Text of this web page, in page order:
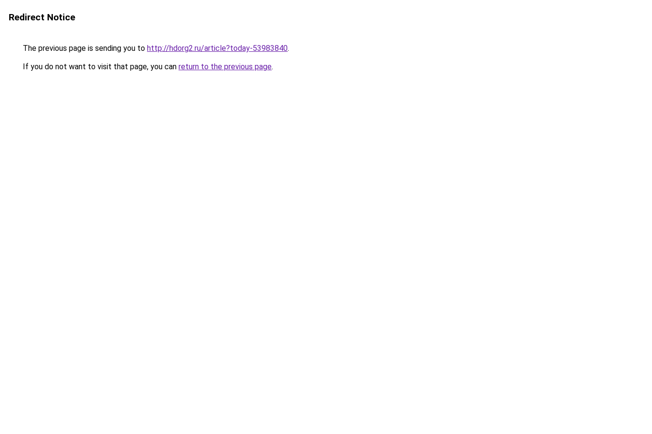
Redirect Notice
The previous page is sending you to http://hdorg2.ru/article?today-53983840.
If you do not want to visit that page, you can return to the previous page.